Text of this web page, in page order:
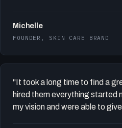
Michelle
FOUNDER, SKIN CARE BRAND
"It took a long time to find a
hired them everything started
my vision and were able to